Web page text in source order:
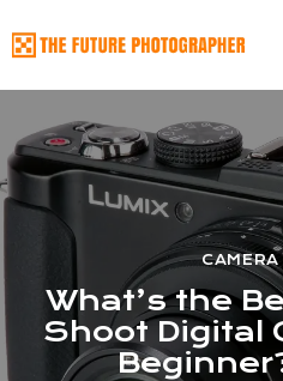
What’s the
Shoot Digital